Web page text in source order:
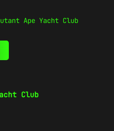
Ape Yacht Club
Club